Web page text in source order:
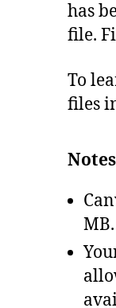
has
file.
To
files
MB.